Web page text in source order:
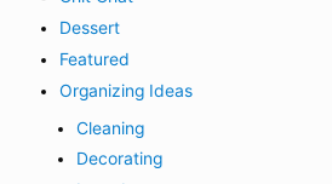
Dessert
Featured
Organizing Ideas
Cleaning
Decorating